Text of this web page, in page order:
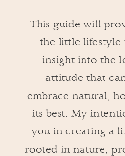
This guide will
the little lifestyle
insight into the
attitude that
embrace natural,
its best. My
you in creating a
rooted in nature,